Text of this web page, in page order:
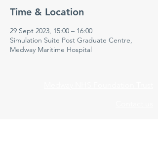
Time & Location
29 Sept 2023, 15:00 – 16:00
Simulation Suite Post Graduate Centre,
Medway Maritime Hospital